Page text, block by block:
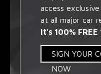
access
at all major car
It's 100%
SIGN YOUR
NOW